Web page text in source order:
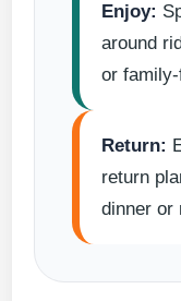
Enjoy:
around
or
Return:
return
dinner or